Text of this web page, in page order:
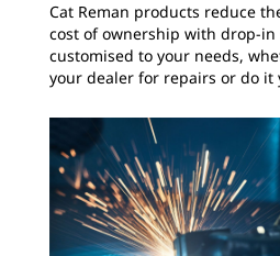
Cat Reman products reduce
cost of ownership with drop-in
customised to your needs,
your dealer for repairs or do it